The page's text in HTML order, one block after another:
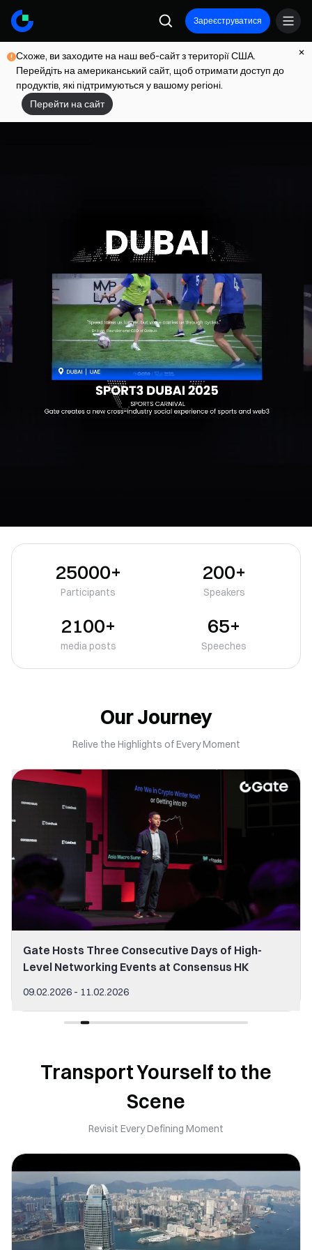
Зареєструватися
Схоже, ви заходите на наш веб-сайт з території США.
Перейдіть на американський сайт, щоб отримати доступ до
продуктів, які підтримуються у вашому регіоні.
Перейти на сайт
25000+
Participants
200+
Speakers
2100+
media posts
65+
Speeches
Our Journey
Relive the Highlights of Every Moment
Gate Hosts Three Consecutive Days of High-
Level Networking Events at Consensus HK
09.02.2026 - 11.02.2026
Transport Yourself to the
Scene
Revisit Every Defining Moment